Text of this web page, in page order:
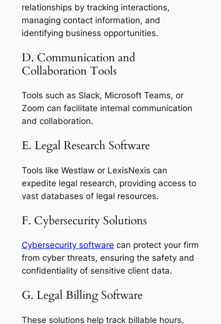
relationships by tracking interactions,
managing contact information, and
identifying business opportunities.
D. Communication and
Collaboration Tools
Tools such as Slack, Microsoft Teams, or
Zoom can facilitate internal communication
and collaboration.
E. Legal Research Software
Tools like Westlaw or LexisNexis can
expedite legal research, providing access to
vast databases of legal resources.
F. Cybersecurity Solutions
Cybersecurity software can protect your firm
from cyber threats, ensuring the safety and
confidentiality of sensitive client data.
G. Legal Billing Software
These solutions help track billable hours,